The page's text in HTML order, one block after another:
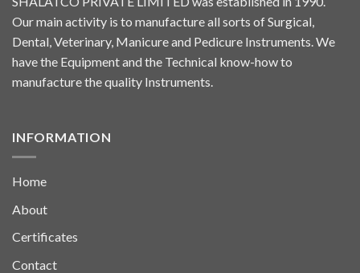
Our main activity is to manufacture all sorts of Surgical,
Dental, Veterinary, Manicure and Pedicure Instruments. We
have the Equipment and the Technical know-how to
manufacture the quality Instruments.
INFORMATION
Home
About
Certificates
Contact